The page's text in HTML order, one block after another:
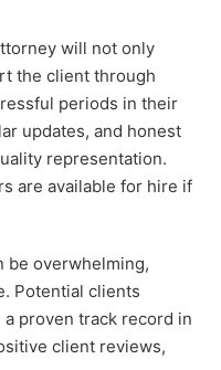
will not only
the client through
periods in their
updates, and honest
representation.
are available for hire if
be overwhelming,
Potential clients
proven track record in
client reviews,